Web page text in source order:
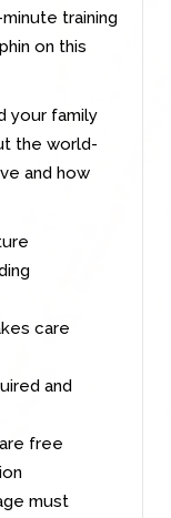
training
on this
your family
the world-
and how
care
and
free
must